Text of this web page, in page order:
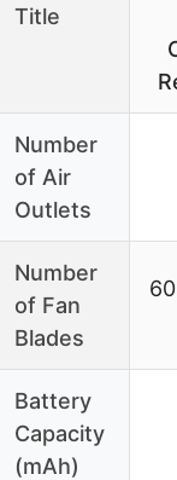
Title
Number
of Air
Outlets
Number
of Fan
Blades
Battery
Capacity
(mAh)